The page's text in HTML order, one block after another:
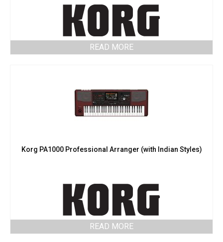
READ MORE
Korg PA1000 Professional Arranger (with Indian Styles)
READ MORE